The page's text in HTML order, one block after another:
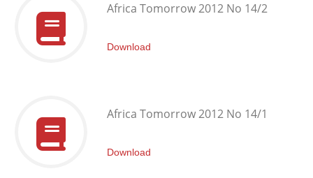
Africa Tomorrow 2012 No 14/2
Download
Africa Tomorrow 2012 No 14/1
Download